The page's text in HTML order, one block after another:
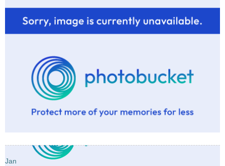
Jan